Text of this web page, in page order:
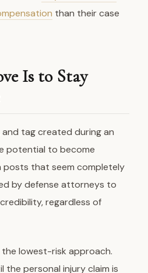
than their case
Is to Stay
tag created during an
potential to become
posts that seem completely
by defense attorneys to
regardless of
lowest-risk approach.
the personal injury claim is